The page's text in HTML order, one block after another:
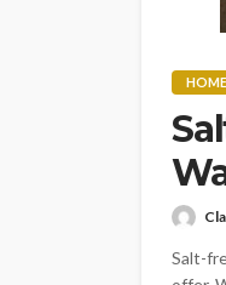
Salt-